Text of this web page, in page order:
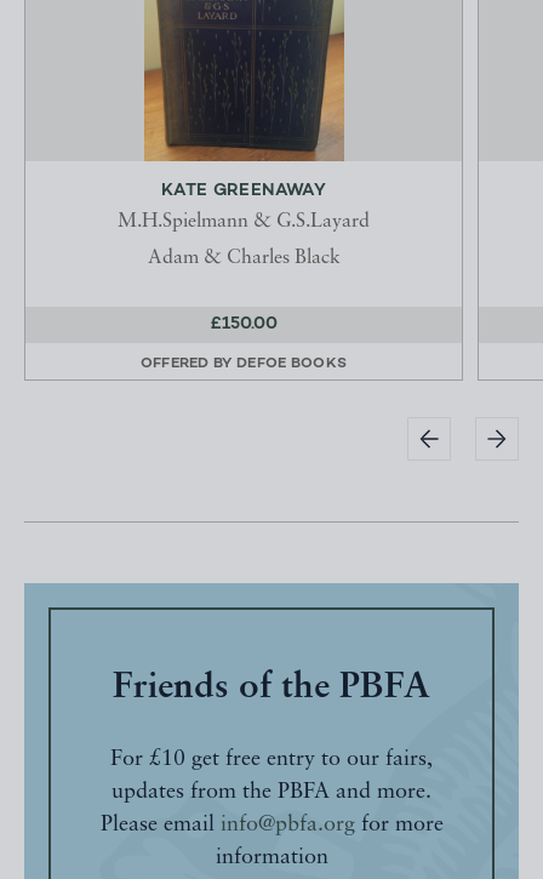
KATE GREENAWAY
M.H.Spielmann & G.S.Layard
Adam & Charles Black
£150.00
OFFERED BY DEFOE BOOKS
Friends of the PBFA
For £10 get free entry to our fairs,
updates from the PBFA and more.
Please email info@pbfa.orgfor more
information